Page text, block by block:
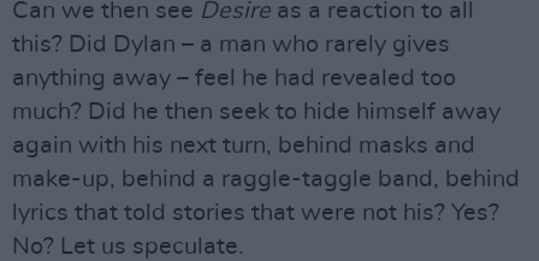
Can we then see Desire as a reaction to all
this? Did Dylan – a man who rarely gives
anything away – feel he had revealed too
much? Did he then seek to hide himself away
again with his next turn, behind masks and
make-up, behind a raggle-taggle band, behind
lyrics that told stories that were not his? Yes?
No? Let us speculate.